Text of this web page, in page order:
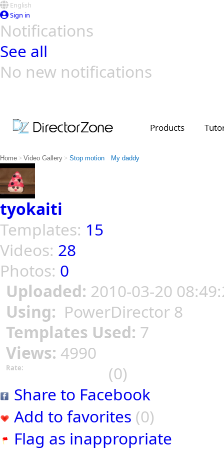
English
Sign in
Notifications
See all
No new notifications
Products
Home > Video Gallery > Stop motion My daddy
tyokaiti
Templates: 15
Videos: 28
Photos: 0
Uploaded: 2010-03-20
Using: PowerDirector 8
Templates Used: 7
Views: 4990
Rate:
(0)
Share to Facebook
Add to favorites (0)
Flag as inappropriate